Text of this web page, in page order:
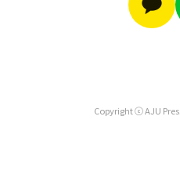
Copyright ⓒ AJU